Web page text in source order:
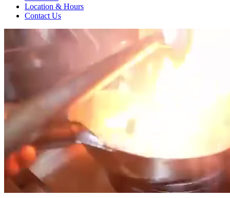
Location & Hours
Contact Us